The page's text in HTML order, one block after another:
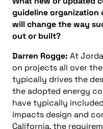
guideline organization
will change the way
out or built?
Darren Rogge: At
on projects all over
typically drives the
the adopted energy
have typically
impacts design and
California, the